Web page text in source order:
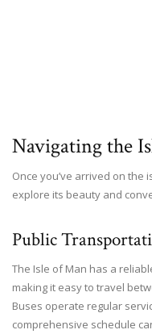
Navigating the
Once you’ve arrived on the
explore its beauty and
Public
The Isle of Man has a
making it easy to travel
Buses operate regular
comprehensive schedule